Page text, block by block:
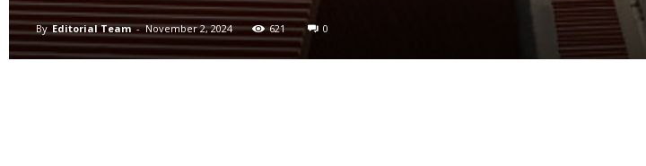
By Editorial Team - November 2, 2024 621 0